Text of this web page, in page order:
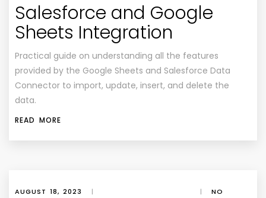
Salesforce and Google
Sheets Integration
Practical guide on understanding all the features
provided by the Google Sheets and Salesforce Data
Connector to import, update, insert, and delete the
data.
READ MORE
AUGUST 18, 2023 | |
NO